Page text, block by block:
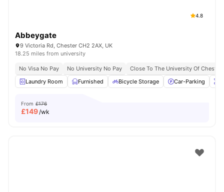
4.8
Abbeygate
9 Victoria Rd, Chester CH2 2AX, UK
18.25 miles from university
No Visa No Pay No University No Pay
Close To The University Of Chester
Laundry Room
Furnished Bicycle Storage Car-Parking
From £176
£149/wk